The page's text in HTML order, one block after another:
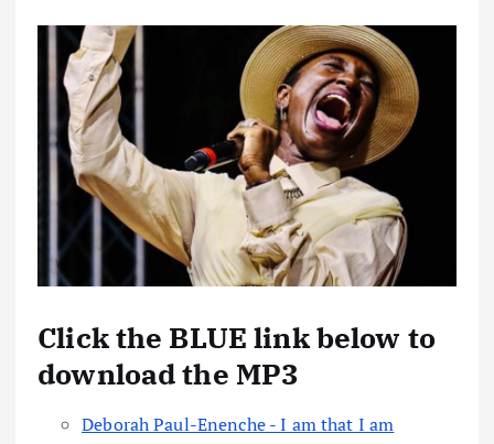
Click the BLUE link below to
download the MP3
Deborah Paul-Enenche - I am that I am